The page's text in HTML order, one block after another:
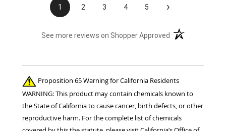
1 2 3 4 5 ›
See more reviews on Shopper Approved (opens in a new
Proposition 65 Warning for California Residents
WARNING: This product may contain chemicals known to
the State of California to cause cancer, birth defects, or other
reproductive harm. For the complete list of chemicals